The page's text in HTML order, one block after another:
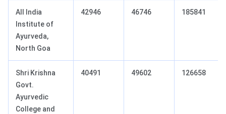
All India
Institute of
Ayurveda,
North Goa
42946 46746 185841
Shri Krishna
Govt.
Ayurvedic
College and
40491 49602 126658